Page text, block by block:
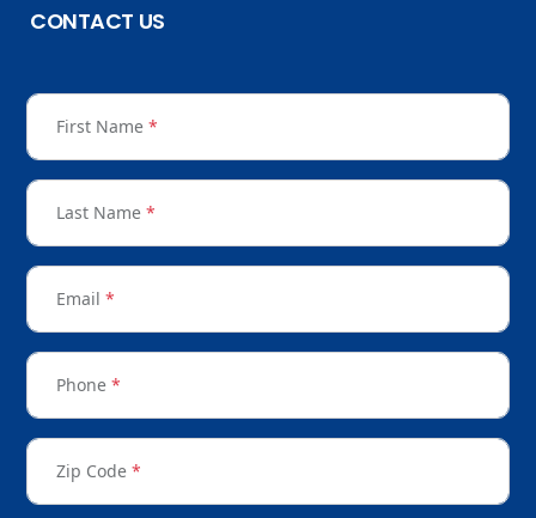
CONTACT US
First Name *
Last Name *
Email *
Phone *
Zip Code *